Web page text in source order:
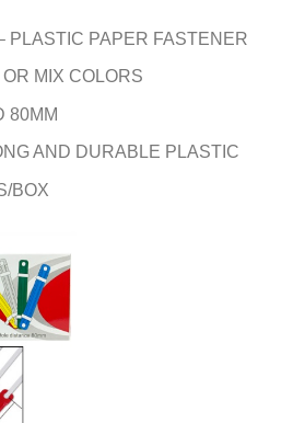
PLASTIC PAPER FASTENER
MIX COLORS
80MM
AND DURABLE PLASTIC
BOX